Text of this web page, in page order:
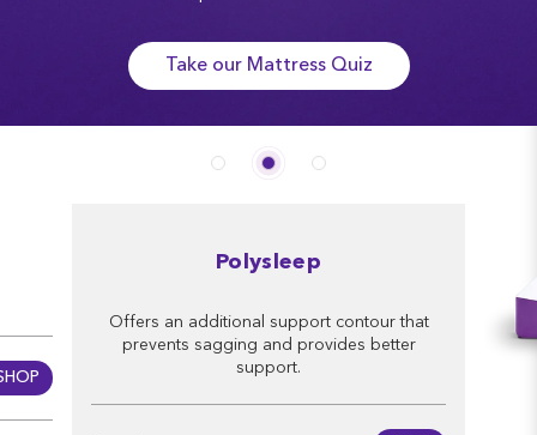
Take our Mattress Quiz
Polysleep
Offers an additional support contour that
prevents sagging and provides better
support.